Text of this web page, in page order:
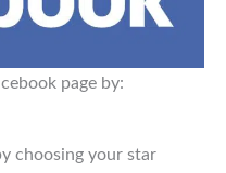
page by:
choosing your star